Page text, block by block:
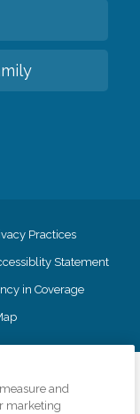
Practices
Statement
in Coverage
in advertising, and all
and
marketing